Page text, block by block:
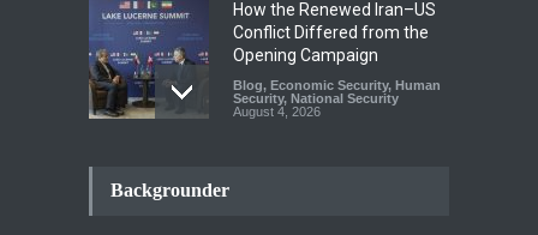
How the Renewed Iran–US
Conflict Differed from the
Opening Campaign
Blog, Economic Security, Human
Security, National Security
August 4, 2026
Backgrounder